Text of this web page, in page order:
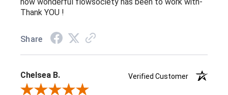
Thank YOU !
Share
Chelsea B.
Verified Customer
Review By Chelsea B.